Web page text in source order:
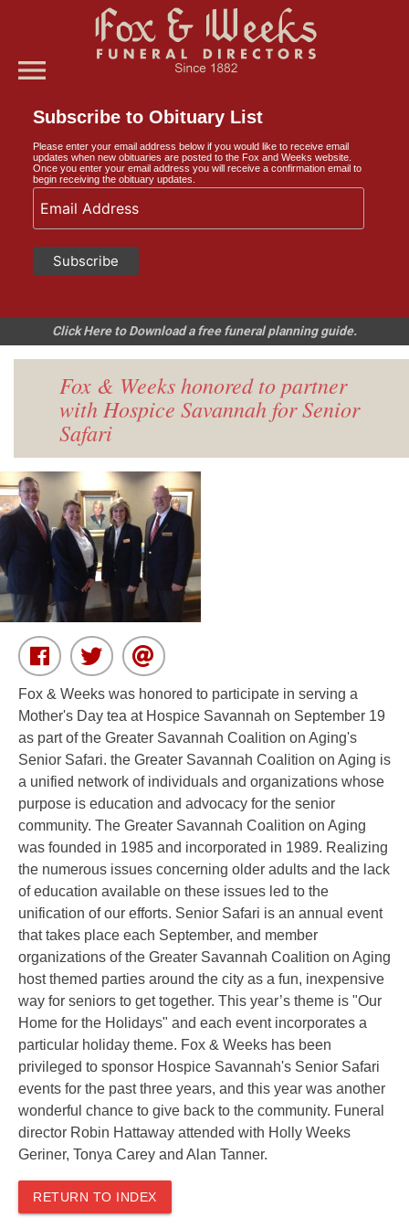
menu
Subscribe to Obituary List
Please enter your email address below if you would like to receive email
updates when new obituaries are posted to the Fox and Weeks website.
Once you enter your email address you will receive a confirmation email to
begin receiving the obituary updates.
Click Here to Download a free funeral planning guide.
Fox & Weeks honored to partner
with Hospice Savannah for Senior
Safari
Fox & Weeks was honored to participate in serving a
Mother's Day tea at Hospice Savannah on September 19
as part of the Greater Savannah Coalition on Aging's
Senior Safari. the Greater Savannah Coalition on Aging is
a unified network of individuals and organizations whose
purpose is education and advocacy for the senior
community. The Greater Savannah Coalition on Aging
was founded in 1985 and incorporated in 1989. Realizing
the numerous issues concerning older adults and the lack
of education available on these issues led to the
unification of our efforts. Senior Safari is an annual event
that takes place each September, and member
organizations of the Greater Savannah Coalition on Aging
host themed parties around the city as a fun, inexpensive
way for seniors to get together. This year’s theme is "Our
Home for the Holidays" and each event incorporates a
particular holiday theme. Fox & Weeks has been
privileged to sponsor Hospice Savannah's Senior Safari
events for the past three years, and this year was another
wonderful chance to give back to the community. Funeral
director Robin Hattaway attended with Holly Weeks
Geriner, Tonya Carey and Alan Tanner.
RETURN TO INDEX